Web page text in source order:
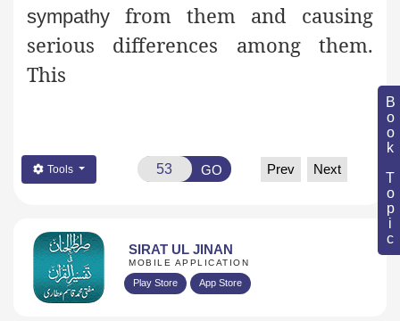
Book Topic
sympathy from them and causing
serious differences among them.
This
Tools GO Prev Next
SIRAT UL JINAN
MOBILE APPLICATION
Play Store App Store